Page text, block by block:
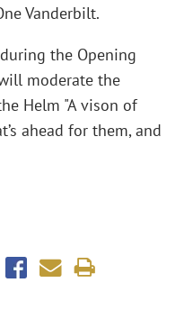
Vanderbilt.
the Opening
moderate the
Helm "A vison of
ahead for them, and